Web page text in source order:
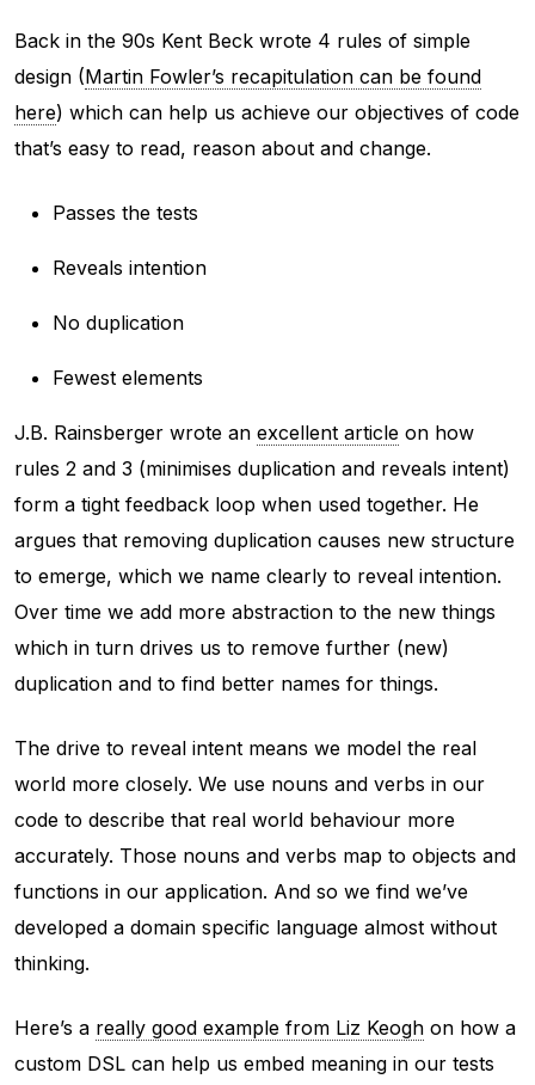
Back in the 90s Kent Beck wrote 4 rules of simple
design (Martin Fowler’s recapitulation can be found
here) which can help us achieve our objectives of code
that’s easy to read, reason about and change.
Passes the tests
Reveals intention
No duplication
Fewest elements
J.B. Rainsberger wrote an excellent article on how
rules 2 and 3 (minimises duplication and reveals intent)
form a tight feedback loop when used together. He
argues that removing duplication causes new structure
to emerge, which we name clearly to reveal intention.
Over time we add more abstraction to the new things
which in turn drives us to remove further (new)
duplication and to find better names for things.
The drive to reveal intent means we model the real
world more closely. We use nouns and verbs in our
code to describe that real world behaviour more
accurately. Those nouns and verbs map to objects and
functions in our application. And so we find we’ve
developed a domain specific language almost without
thinking.
Here’s a really good example from Liz Keogh on how a
custom DSL can help us embed meaning in our tests